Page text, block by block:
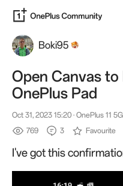
Boki95
Open Canvas
OnePlus Pad
Oct 31, 2023 15:20 · OnePlus 11 5G
769
3 Favourite
I've got this